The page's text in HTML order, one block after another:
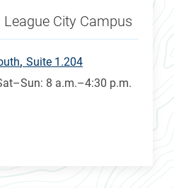
City Campus
Suite 1.204
8 a.m.–4:30 p.m.